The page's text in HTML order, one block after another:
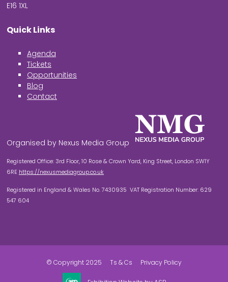
E16 1XL
Quick Links
Agenda
Tickets
Opportunities
Blog
Contact
Organised by Nexus Media Group
Registered Office: 3rd Floor, 10 Rose & Crown Yard, King Street, London SW1Y
6RE https://nexusmediagroup.co.uk
Registered in England & Wales No. 7430935 VAT Registration Number: 629
547 604
© Copyright 2025 Ts & Cs Privacy Policy